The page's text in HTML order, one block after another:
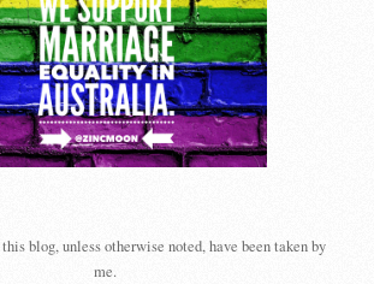
blog, unless otherwise noted, have been taken by
me.